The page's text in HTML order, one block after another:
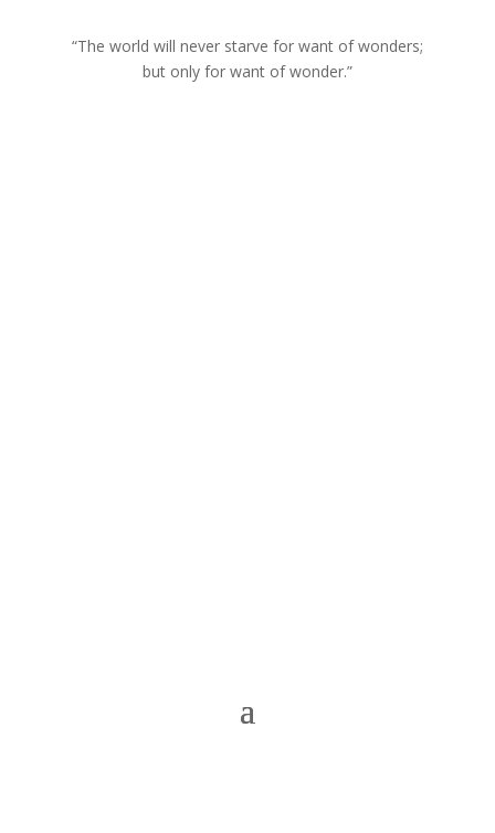
“The world will never starve for want of wonders;
but only for want of wonder.”